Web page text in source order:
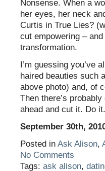
Nonsense. When a
her eyes, her neck
Curtis in True Lies?
cut empowering –
transformation.
I’m guessing you’ve
haired beauties such
above photo) and, of
Then there’s
ahead and cut it. Do
September 30th,
Posted in Ask Alison,
No Comments
Tags: ask alison,